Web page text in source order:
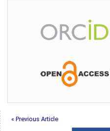
« Previous Article